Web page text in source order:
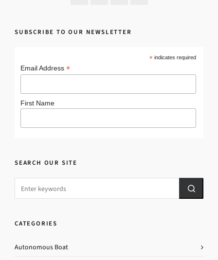
SUBSCRIBE TO OUR NEWSLETTER
*indicates required
Email Address *
First Name
SEARCH OUR SITE
CATEGORIES
Autonomous Boat